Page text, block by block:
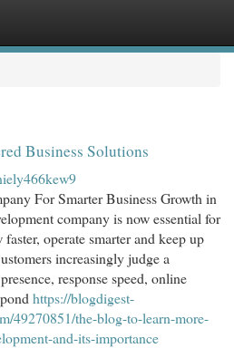
Business Solutions
For Smarter Business Growth in
company is now essential for
operate smarter and keep up
increasingly judge a
response speed, online
https://blogdigest-
49270851/the-blog-to-learn-more-
and-its-importance